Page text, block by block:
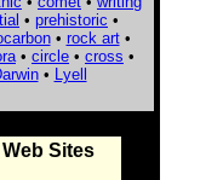
• prehistoric •
• rock art•
• circle • cross •
• Lyell
Sites